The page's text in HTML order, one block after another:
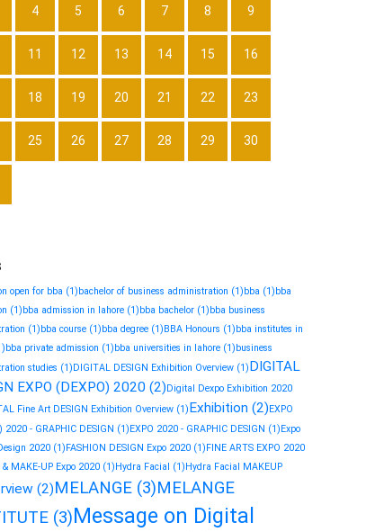
4 5 6 7 8 9
11 12 13 14 15 16
18 19 20 21 22 23
25 26 27 28 29 30
open for bba (1) bachelor of business administration (1) bba (1) bba
(1) bba admission in lahore (1) bba bachelor (1) bba business
(1) bba course (1) bba degree (1) BBA Honours (1) bba institutes in
bba private admission (1) bba universities in lahore (1) business
studies (1) DIGITAL DESIGN Exhibition Overview (1)DIGITAL
EXPO (DEXPO) 2020 (2) Digital Dexpo Exhibition 2020
Fine Art DESIGN Exhibition Overview (1)Exhibition (2) EXPO
2020 - GRAPHIC DESIGN (1) EXPO 2020 - GRAPHIC DESIGN (1) Expo
2020 (1) FASHION DESIGN Expo 2020 (1) FINE ARTS EXPO 2020
& MAKE-UP Expo 2020 (1) Hydra Facial (1) Hydra Facial MAKEUP
(2)MELANGE (3)MELANGE
(3)Message on Digital